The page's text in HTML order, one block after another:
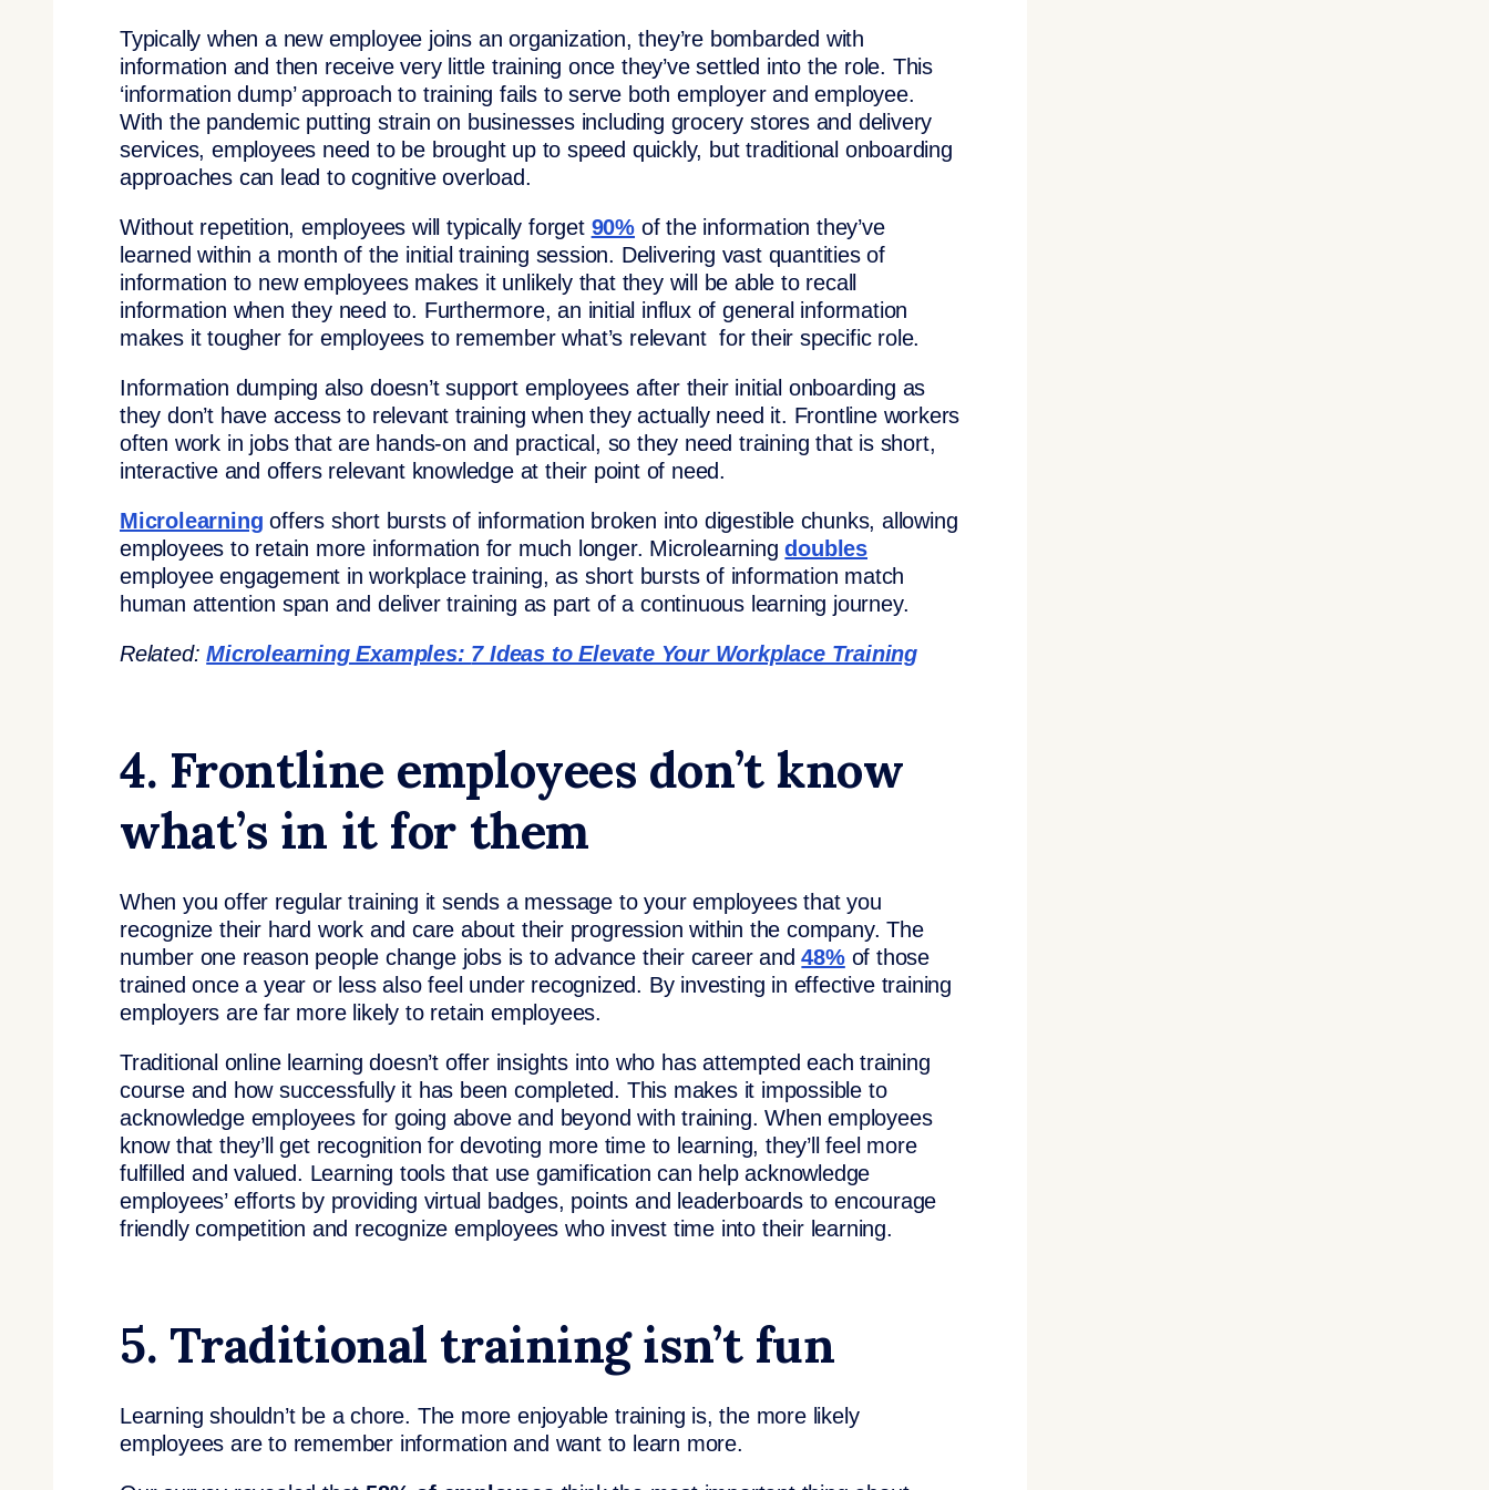
Typically when a new employee joins an organization, they’re bombarded with
information and then receive very little training once they’ve settled into the role. This
‘information dump’ approach to training fails to serve both employer and employee.
With the pandemic putting strain on businesses including grocery stores and delivery
services, employees need to be brought up to speed quickly, but traditional onboarding
approaches can lead to cognitive overload.
Without repetition, employees will typically forget 90% of the information they’ve
learned within a month of the initial training session. Delivering vast quantities of
information to new employees makes it unlikely that they will be able to recall
information when they need to. Furthermore, an initial influx of general information
makes it tougher for employees to remember what’s relevant for their specific role.
Information dumping also doesn’t support employees after their initial onboarding as
they don’t have access to relevant training when they actually need it. Frontline workers
often work in jobs that are hands-on and practical, so they need training that is short,
interactive and offers relevant knowledge at their point of need.
Microlearning offers short bursts of information broken into digestible chunks, allowing
employees to retain more information for much longer. Microlearningdoubles
employee engagement in workplace training, as short bursts of information match
human attention span and deliver training as part of a continuous learning journey.
Related:Microlearning Examples: 7 Ideas to Elevate Your Workplace Training
4. Frontline employees don’t know
what’s in it for them
When you offer regular training it sends a message to your employees that you
recognize their hard work and care about their progression within the company. The
number one reason people change jobs is to advance their career and48%of those
trained once a year or less also feel under recognized. By investing in effective training
employers are far more likely to retain employees.
Traditional online learning doesn’t offer insights into who has attempted each training
course and how successfully it has been completed. This makes it impossible to
acknowledge employees for going above and beyond with training. When employees
know that they’ll get recognition for devoting more time to learning, they’ll feel more
fulfilled and valued. Learning tools that use gamification can help acknowledge
employees’ efforts by providing virtual badges, points and leaderboards to encourage
friendly competition and recognize employees who invest time into their learning.
5. Traditional training isn’t fun
Learning shouldn’t be a chore. The more enjoyable training is, the more likely
employees are to remember information and want to learn more.